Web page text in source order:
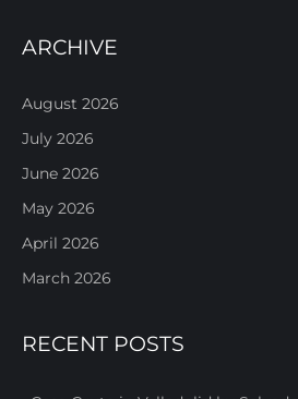
ARCHIVE
August 2026
July 2026
June 2026
May 2026
April 2026
March 2026
RECENT POSTS